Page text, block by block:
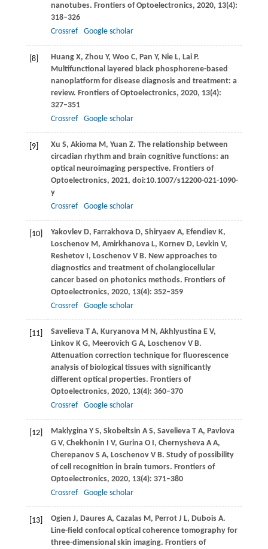
nanotubes. Frontiers of Optoelectronics, 2020, 13(4):
318–326
Crossref
Google scholar
[8] HuangX, Zhou Y, Woo C, Pan Y, Nie L, LaiP.
Multifunctional layered black phosphorene-based
nanoplatform for disease diagnosis and treatment: a
review. Frontiers of Optoelectronics, 2020, 13(4):
327–351
Crossref
Google scholar
[9] Xu S, Akioma M, Yuan Z. The relationship between
circadian rhythm and brain cognitive functions: an
optical neuroimaging perspective. Frontiers of
Optoelectronics, 2021, doi:10.1007/s12200-021-1090-
y
Crossref
Google scholar
[10] YakovlevD, Farrakhova D, ShiryaevA, EfendievK,
LoschenovM, AmirkhanovaL, KornevD, Levkin V,
ReshetovI, LoschenovV B. New approaches to
diagnostics and treatment of cholangiocellular
cancer based on photonics methods. Frontiers of
Optoelectronics, 2020, 13(4): 352–359
Crossref
Google scholar
[11] SavelievaT A, KuryanovaM N, AkhlyustinaE V,
LinkovK G, Meerovich G A, LoschenovV B.
Attenuation correction technique for fluorescence
analysis of biological tissues with significantly
different optical properties. Frontiers of
Optoelectronics, 2020, 13(4): 360–370
Crossref
Google scholar
[12] MaklyginaY S, Skobeltsin A S, SavelievaT A, Pavlova
G V, Chekhonin I V, GurinaO I, ChernyshevaA A,
CherepanovS A, LoschenovV B. Study of possibility
of cell recognition in brain tumors. Frontiers of
Optoelectronics, 2020, 13(4): 371–380
Crossref
Google scholar
[13] Ogien J, Daures A, CazalasM, PerrotJ L, DuboisA.
Line-field confocal optical coherence tomography for
three-dimensional skin imaging. Frontiers of